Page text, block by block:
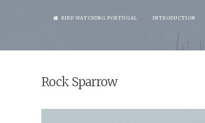
BIRD WATCHING PORTUGAL INTRODUCTION
Rock Sparrow